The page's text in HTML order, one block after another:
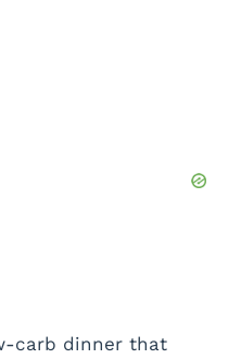
carb dinner that